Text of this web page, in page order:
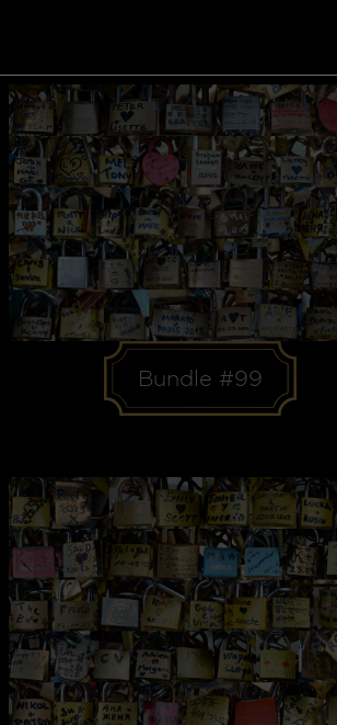
Bundle #99